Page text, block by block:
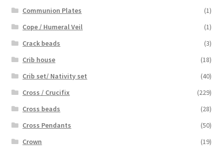
Communion Plates
(1)
Cope / Humeral Veil
(1)
Crack beads
(3)
Crib house
(18)
Crib set/ Nativity set
(40)
Cross / Crucifix
(229)
Cross beads
(28)
Cross Pendants
(50)
Crown
(19)